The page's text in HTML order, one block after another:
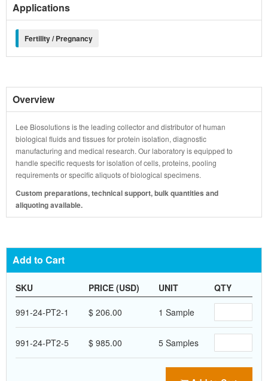
Applications
Fertility / Pregnancy
Overview
Lee Biosolutions is the leading collector and distributor of human
biological fluids and tissues for protein isolation, diagnostic
manufacturing and medical research. Our laboratory is equipped to
handle specific requests for isolation of cells, proteins, pooling
requirements or specific aliquots of biological specimens.
Custom preparations, technical support, bulk quantities and
aliquoting available.
Add to Cart
SKU PRICE (USD) UNIT QTY
991-24-PT2-1 $ 206.00 1 Sample
991-24-PT2-5 $ 985.00 5 Samples